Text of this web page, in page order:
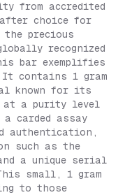
from accredited
choice for
precious
recognized
bar exemplifies
contains 1 gram
known for its
a purity level
carded assay
authentication,
such as the
a unique serial
small, 1 gram
to those